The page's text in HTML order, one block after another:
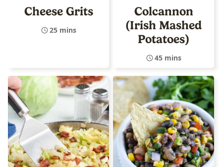
Cheese Grits
25 mins
Colcannon
(Irish Mashed
Potatoes)
45 mins